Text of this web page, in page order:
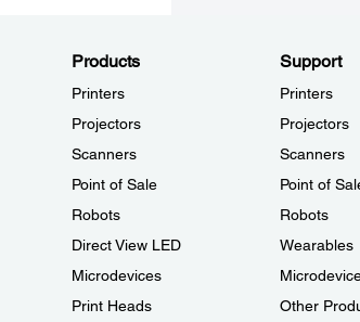
Products
Printers
Projectors
Scanners
Point of Sale
Robots
Direct View LED
Microdevices
Print Heads
Support
Printers
Projectors
Scanners
Point of
Robots
Wearables
Other